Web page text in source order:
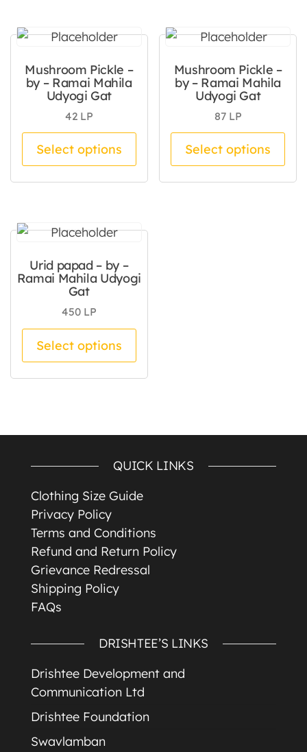
Mushroom Pickle –
by – Ramai Mahila
Udyogi Gat
42 LP
Select options
This product has multiple
Mushroom Pickle –
by – Ramai Mahila
Udyogi Gat
87 LP
Select options
Urid papad – by –
Ramai Mahila Udyogi
Gat
450 LP
Select options
This product has multiple
QUICK LINKS
Clothing Size Guide
Privacy Policy
Terms and Conditions
Refund and Return Policy
Grievance Redressal
Shipping Policy
FAQs
DRISHTEE’S LINKS
Drishtee Development and
Communication Ltd
Drishtee Foundation
Swavlamban